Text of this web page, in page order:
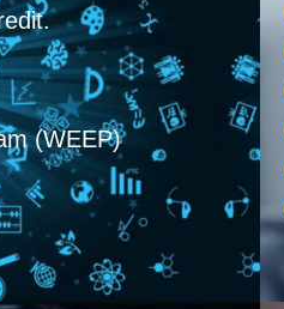
(WEEP)